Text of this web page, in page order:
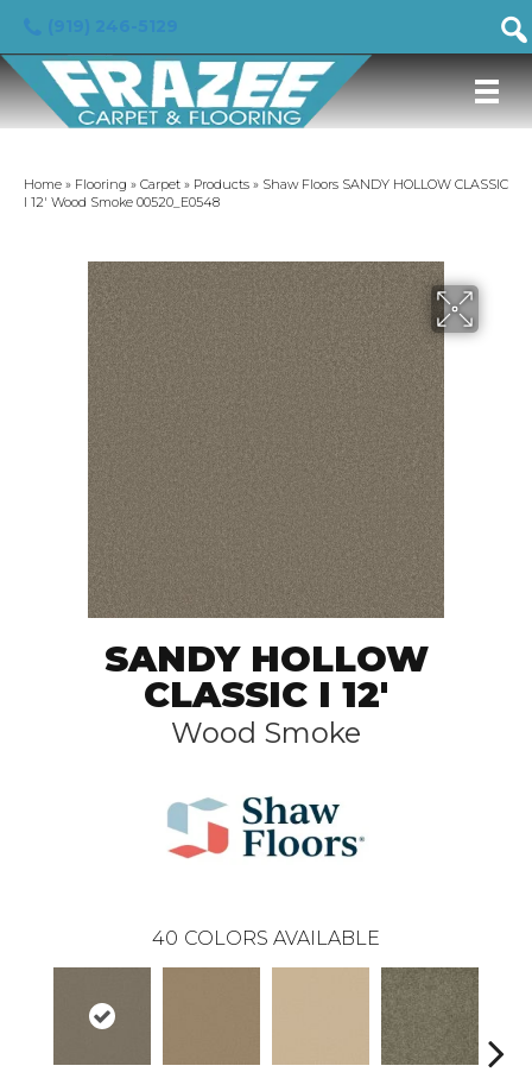
Home » Flooring » Carpet » Products » Shaw Floors SANDY HOLLOW CLASSIC
I 12′ Wood Smoke 00520_E0548
SANDY HOLLOW
CLASSIC I 12'
Wood Smoke
40 COLORS AVAILABLE